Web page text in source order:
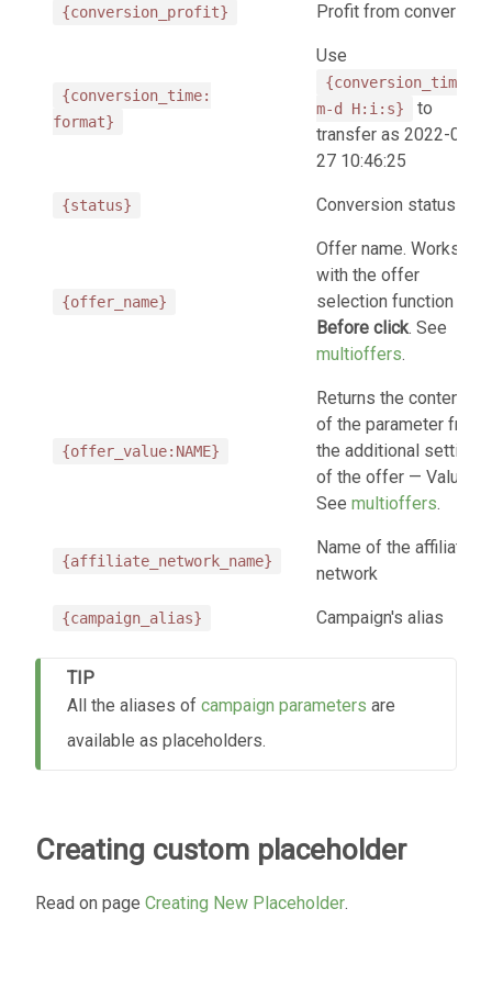
{conversion_profit} Profit from conversion
{conversion_time:
format}
Use
{conversion_time:Y-
m-d H:i:s}
to
transfer as 2022-07-
27 10:46:25
{status} Conversion status
{offer_name}
Offer name. Works
with the offer
selection function
Before click. See
multioffers.
{offer_value:NAME}
Returns the contents
of the parameter from
the additional settings
of the offer — Values.
See multioffers.
{affiliate_network_name}
Name of the affiliate
network
{campaign_alias} Campaign's alias
TIP
All the aliases of campaign parameters are
available as placeholders.
Creating custom placeholder
Read on page Creating New Placeholder.